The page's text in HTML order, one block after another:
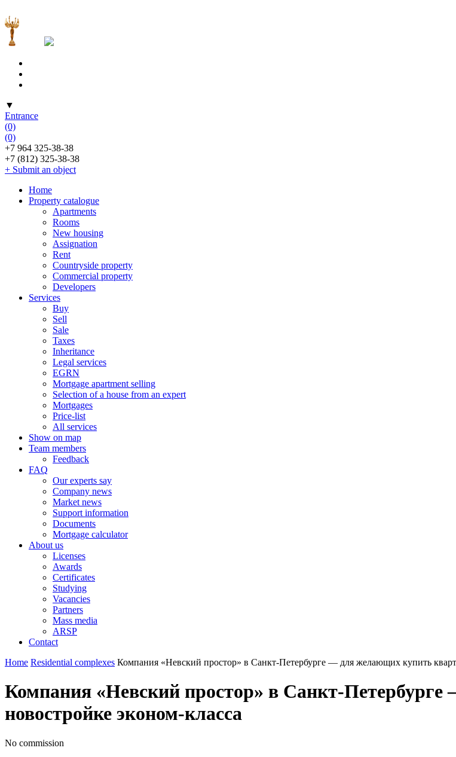
▼
Entrance
(0)
(0)
+7 964 325-38-38
+7 (812) 325-38-38
+ Submit an object
Home
Property catalogue
Apartments
Rooms
New housing
Assignation
Rent
Countryside property
Commercial property
Developers
Services
Buy
Sell
Sale
Taxes
Inheritance
Legal services
EGRN
Mortgage apartment selling
Selection of a house from an expert
Mortgages
Price-list
All services
Show on map
Team members
Feedback
FAQ
Our experts say
Company news
Market news
Support information
Documents
Mortgage calculator
About us
Licenses
Awards
Certificates
Studying
Vacancies
Partners
Mass media
ARSP
Contact
Home Residential complexes Компания «Невский простор» в Санкт-Петербурге — для желающих купить
Компания «Невский простор» в Санкт-
новостройке эконом-класса
No commission